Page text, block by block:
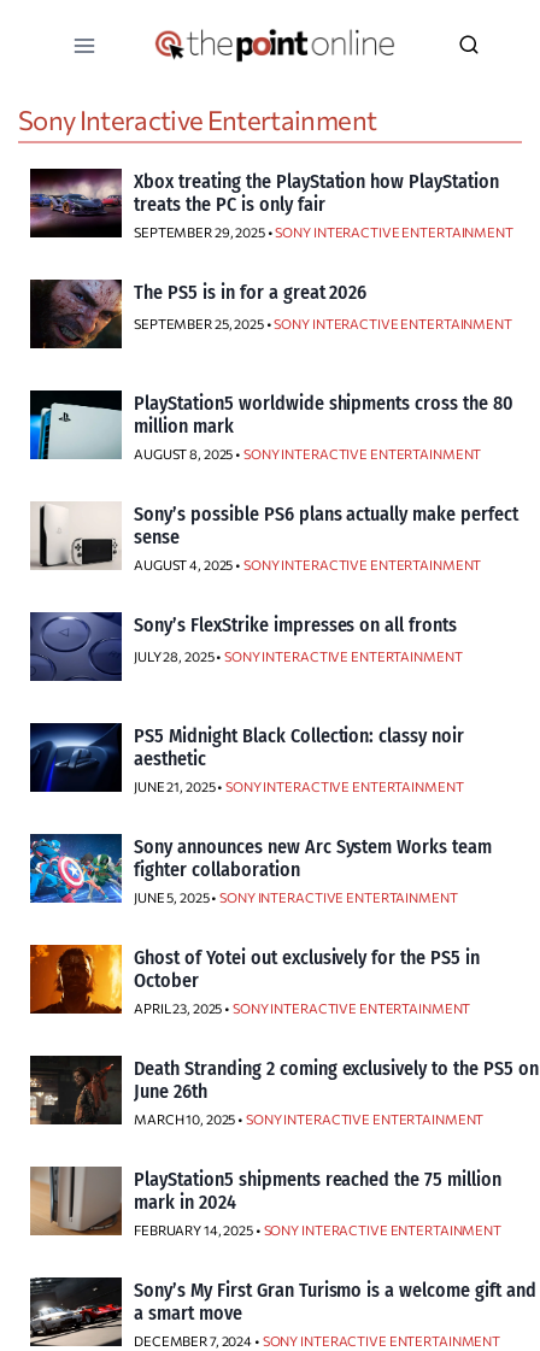
Sony Interactive Entertainment
Xbox treating the PlayStation how PlayStation
treats the PC is only fair
SEPTEMBER 29, 2025 •SONY INTERACTIVE ENTERTAINMENT
The PS5 is in for a great 2026
SEPTEMBER 25, 2025 •SONY INTERACTIVE ENTERTAINMENT
PlayStation5 worldwide shipments cross the 80
million mark
AUGUST 8, 2025 • SONY INTERACTIVE ENTERTAINMENT
Sony’s possible PS6 plans actually make perfect
sense
AUGUST 4, 2025 • SONY INTERACTIVE ENTERTAINMENT
Sony’s FlexStrike impresses on all fronts
JULY 28, 2025 •SONY INTERACTIVE ENTERTAINMENT
PS5 Midnight Black Collection: classy noir
aesthetic
JUNE 21, 2025 •SONY INTERACTIVE ENTERTAINMENT
Sony announces new Arc System Works team
fighter collaboration
JUNE 5, 2025 •SONY INTERACTIVE ENTERTAINMENT
Ghost of Yotei out exclusively for the PS5 in
October
APRIL 23, 2025 • SONY INTERACTIVE ENTERTAINMENT
Death Stranding 2 coming exclusively to the PS5 on
June 26th
MARCH 10, 2025 • SONY INTERACTIVE ENTERTAINMENT
PlayStation5 shipments reached the 75 million
mark in 2024
FEBRUARY 14, 2025 • SONY INTERACTIVE ENTERTAINMENT
Sony’s My First Gran Turismo is a welcome gift and
a smart move
DECEMBER 7, 2024 • SONY INTERACTIVE ENTERTAINMENT